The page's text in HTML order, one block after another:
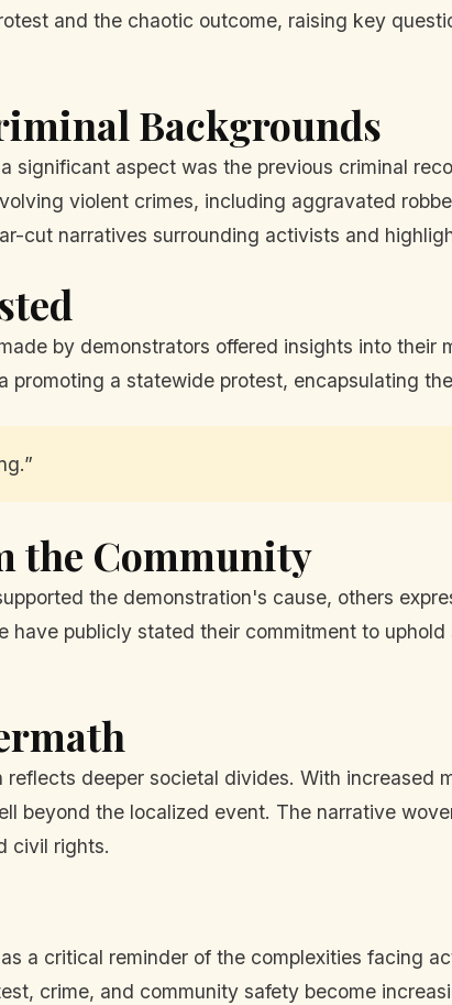
and the chaotic outcome, raising key
Backgrounds
significant aspect was the previous criminal
violent crimes, including aggravated
cut narratives surrounding activists and
by demonstrators offered insights into their
promoting a statewide protest, encapsulating
the Community
the demonstration's cause, others
have publicly stated their commitment to
deeper societal divides. With increased
beyond the localized event. The narrative
civil rights.
a critical reminder of the complexities facing
crime, and community safety become